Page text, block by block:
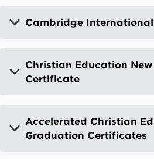
Cambridge International
Christian Education
Certificate
Accelerated Christian
Graduation Certificates